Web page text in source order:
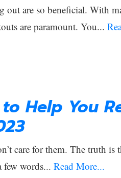
out are so beneficial. With
are paramount. You...
Help You
care for them. The truth is
words... Read More...